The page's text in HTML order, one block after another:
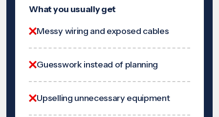
What you usually get
Messy wiring and exposed cables
Guesswork instead of planning
Upselling unnecessary equipment